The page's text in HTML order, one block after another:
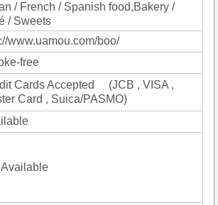
/ French / Spanish food,Bakery /
/ Sweets
www.uamou.com/boo/
free
Cards Accepted (JCB , VISA ,
Card , Suica/PASMO)
Available